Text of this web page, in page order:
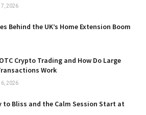
7, 2026
Behind the UK’s Home Extension Boom
Crypto Trading and How Do Large
Work
6, 2026
to Bliss and the Calm Session Start at